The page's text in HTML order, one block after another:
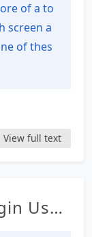
of a to
screen a
of thes
View full text
Usag